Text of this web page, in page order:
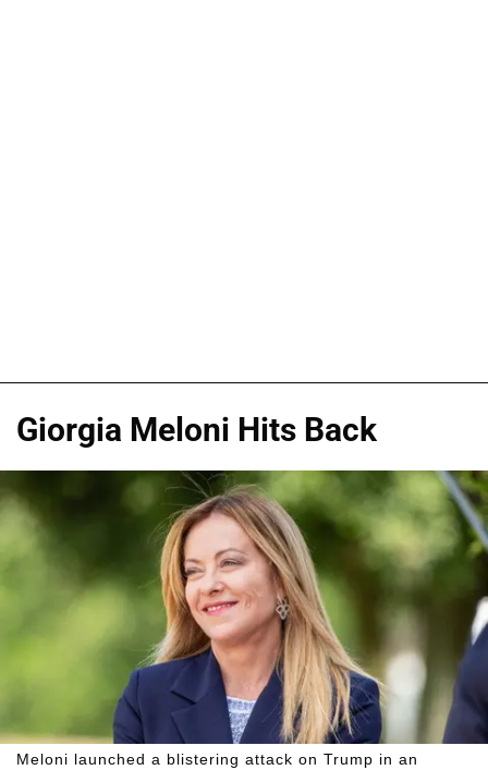
Giorgia Meloni Hits Back
Meloni launched a blistering attack on Trump in an